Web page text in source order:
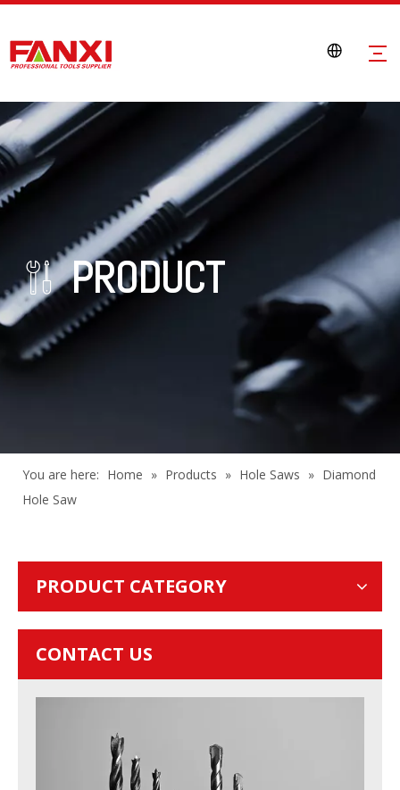
 PRODUCT
You are here: Home » Products » Hole Saws » Diamond
Hole Saw
PRODUCT CATEGORY
CONTACT US